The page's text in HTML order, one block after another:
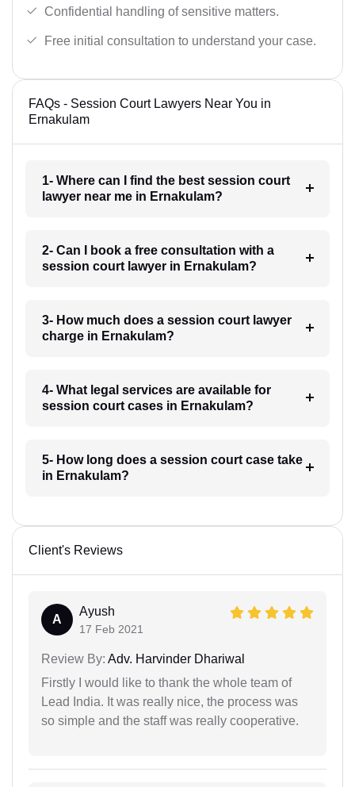
Confidential handling of sensitive matters.
Free initial consultation to understand your case.
FAQs - Session Court Lawyers Near You in
Ernakulam
1- Where can I find the best session court
lawyer near me in Ernakulam?
2- Can I book a free consultation with a
session court lawyer in Ernakulam?
3- How much does a session court lawyer
charge in Ernakulam?
4- What legal services are available for
session court cases in Ernakulam?
5- How long does a session court case take
in Ernakulam?
Client's Reviews
A
Ayush
17 Feb 2021
Review By: Adv. Harvinder Dhariwal
Firstly I would like to thank the whole team of
Lead India. It was really nice, the process was
so simple and the staff was really cooperative.